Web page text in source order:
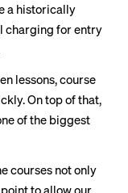
a historically
charging for entry
lessons, course
On top of that,
of the biggest
courses not only
to allow our